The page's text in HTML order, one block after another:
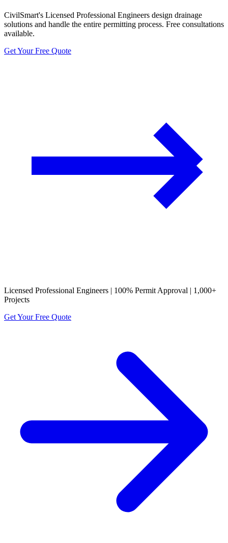
CivilSmart's Licensed Professional Engineers design drainage
solutions and handle the entire permitting process. Free consultations
available.
Get Your Free Quote
Licensed Professional Engineers | 100% Permit Approval | 1,000+
Projects
Get Your Free Quote